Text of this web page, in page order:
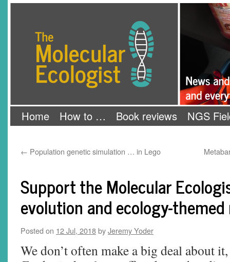
Home How to … Book reviews NGS
← Population genetic simulation … in Lego
Support the Molecular
evolution and ecology-
Posted on 12 Jul, 2018byJeremy Yoder
We don’t often make a big deal about